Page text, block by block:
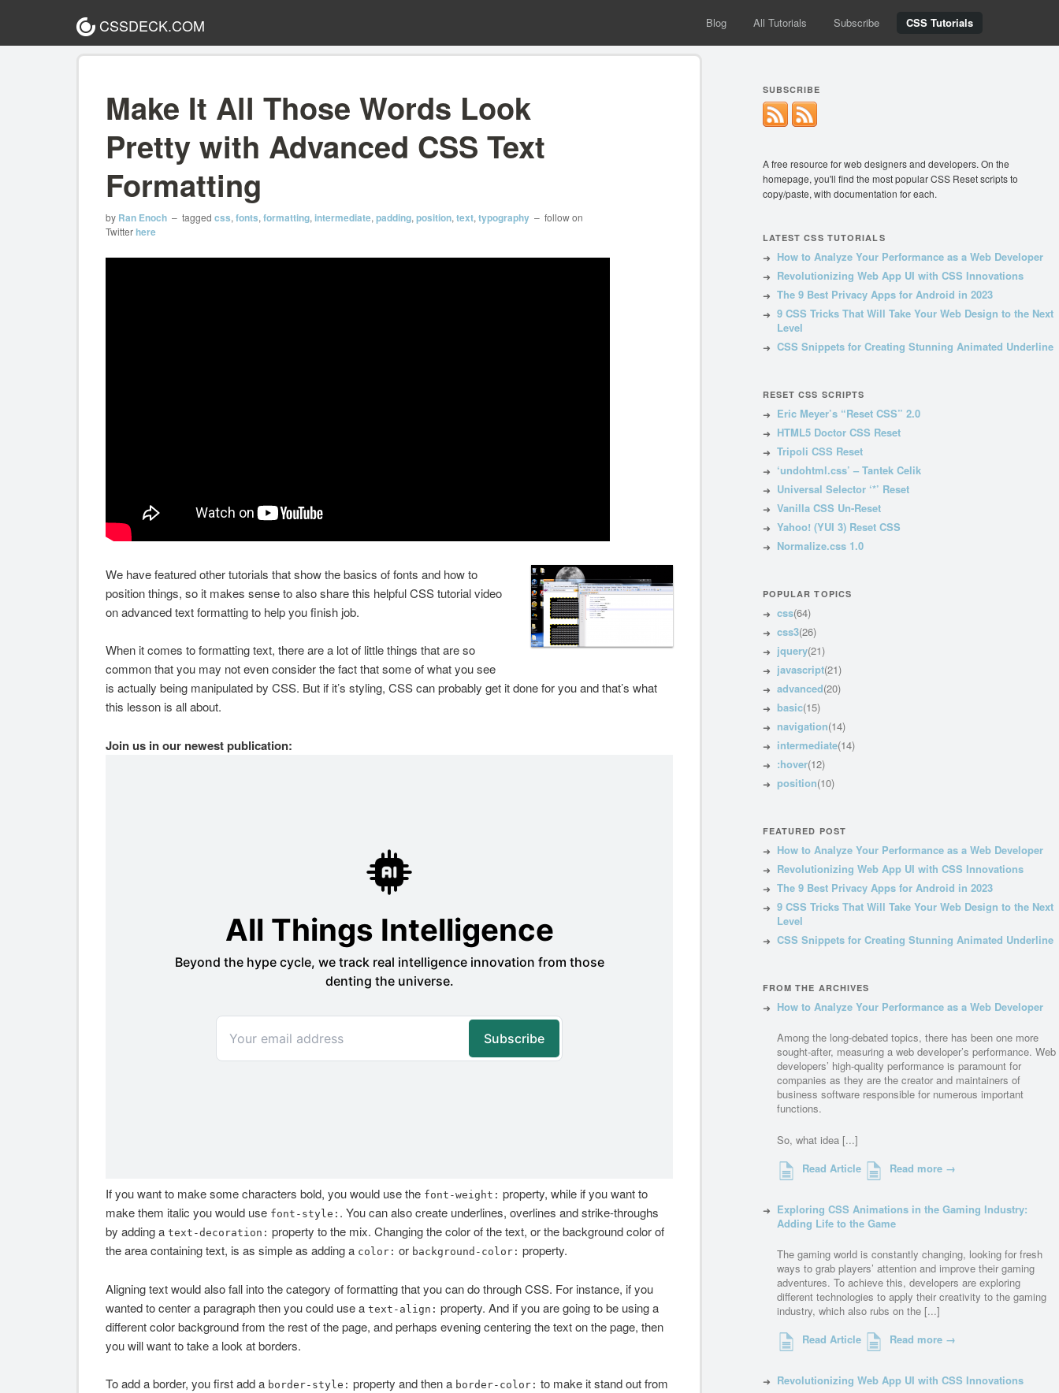
CSSDECK.COM Blog All Tutorials Subscribe CSS Tutorials
Make It All Those Words Look
Pretty with Advanced CSS Text
Formatting
by Ran Enoch – tagged css, fonts, formatting, intermediate, padding, position, text, typography – follow on
Twitterhere
We have featured other tutorials that show the basics of fonts and how to
position things, so it makes sense to also share this helpful CSS tutorial video
on advanced text formatting to help you finish job.
When it comes to formatting text, there are a lot of little things that are so
common that you may not even consider the fact that some of what you see
is actually being manipulated by CSS. But if it’s styling, CSS can probably get it done for you and that’s what
this lesson is all about.
Join us in our newest publication:
If you want to make some characters bold, you would use the font-weight: property, while if you want to
make them italic you would use font-style: . You can also create underlines, overlines and strike-throughs
by adding a text-decoration: property to the mix. Changing the color of the text, or the background color of
the area containing text, is as simple as adding a color: or background-color: property.
Aligning text would also fall into the category of formatting that you can do through CSS. For instance, if you
wanted to center a paragraph then you could use a text-align: property. And if you are going to be using a
different color background from the rest of the page, and perhaps evening centering the text on the page, then
you will want to take a look at borders.
To add a border, you first add a border-style: property and then a border-color: to make it stand out from
SUBSCRIBE
A free resource for web designers and developers. On the
homepage, you'll find the most popular CSS Reset scripts to
copy/paste, with documentation for each.
LATEST CSS TUTORIALS
How to Analyze Your Performance as a Web Developer
Revolutionizing Web App UI with CSS Innovations
The 9 Best Privacy Apps for Android in 2023
9 CSS Tricks That Will Take Your Web Design to the Next
Level
CSS Snippets for Creating Stunning Animated Underline
RESET CSS SCRIPTS
Eric Meyer’s “Reset CSS” 2.0
HTML5 Doctor CSS Reset
Tripoli CSS Reset
‘undohtml.css’ – Tantek Celik
Universal Selector ‘*’ Reset
Vanilla CSS Un-Reset
Yahoo! (YUI 3) Reset CSS
Normalize.css 1.0
POPULAR TOPICS
css(64)
css3(26)
jquery(21)
javascript(21)
advanced(20)
basic(15)
navigation(14)
intermediate(14)
:hover(12)
position(10)
FEATURED POST
How to Analyze Your Performance as a Web Developer
Revolutionizing Web App UI with CSS Innovations
The 9 Best Privacy Apps for Android in 2023
9 CSS Tricks That Will Take Your Web Design to the Next
Level
CSS Snippets for Creating Stunning Animated Underline
FROM THE ARCHIVES
How to Analyze Your Performance as a Web Developer
Among the long-debated topics, there has been one more
sought-after, measuring a web developer’s performance. Web
developers’ high-quality performance is paramount for
companies as they are the creator and maintainers of
business software responsible for numerous important
functions.
So, what idea [...]
Read Article
Read more →
Exploring CSS Animations in the Gaming Industry:
Adding Life to the Game
The gaming world is constantly changing, looking for fresh
ways to grab players’ attention and improve their gaming
adventures. To achieve this, developers are exploring
different technologies to apply their creativity to the gaming
industry, which also rubs on the [...]
Read Article
Read more →
Revolutionizing Web App UI with CSS Innovations